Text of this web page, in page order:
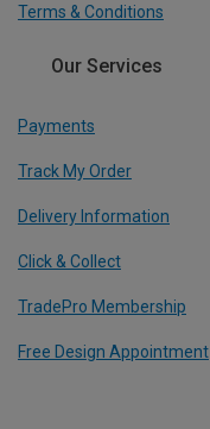
Terms & Conditions
Our Services
Payments
Track My Order
Delivery Information
Click & Collect
TradePro Membership
Free Design Appointment